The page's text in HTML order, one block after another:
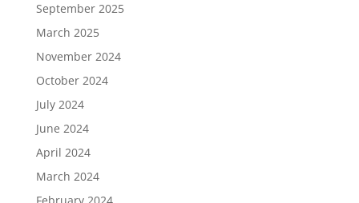
September 2025
March 2025
November 2024
October 2024
July 2024
June 2024
April 2024
March 2024